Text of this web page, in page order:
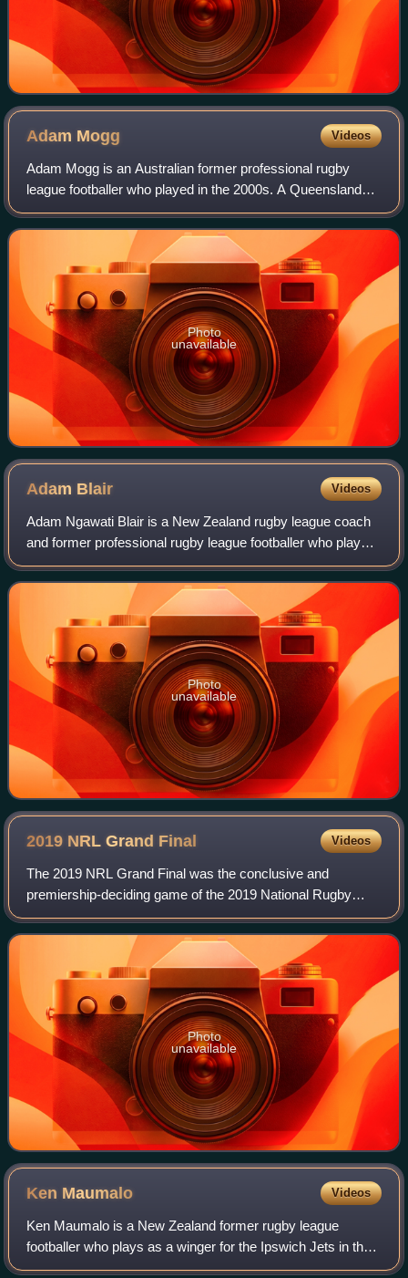
Adam Mogg Videos
Adam Mogg is an Australian former professional rugby
league footballer who played in the 2000s. A Queensland
State of Origin representative centre, he played in the
National Rugby League for Australia
Photo
unavailable
Adam Blair Videos
Adam Ngawati Blair is a New Zealand rugby league coach
and former professional rugby league footballer who played
as a prop, second-row forward and lock in the National
Rugby League, and the New Zeala
Photo
unavailable
2019 NRL Grand Final Videos
The 2019 NRL Grand Final was the conclusive and
premiership-deciding game of the 2019 National Rugby
League season and was played at Sydney's ANZ Stadium.
The match was contested between defending pre
Photo
unavailable
Ken Maumalo Videos
Ken Maumalo is a New Zealand former rugby league
footballer who plays as a winger for the Ipswich Jets in the
Queensland Cup. He previously played for the New